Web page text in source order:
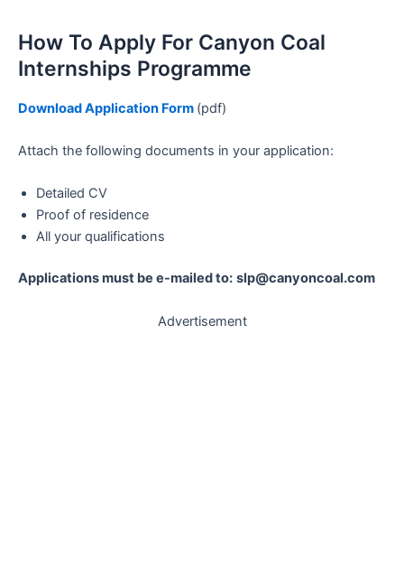
How To Apply For Canyon Coal
Internships Programme
Download Application Form (pdf)
Attach the following documents in your application:
Detailed CV
Proof of residence
All your qualifications
Applications must be e-mailed to: slp@canyoncoal.com
Advertisement